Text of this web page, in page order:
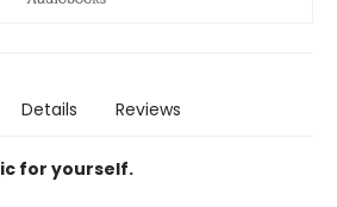
Details Reviews
for yourself.